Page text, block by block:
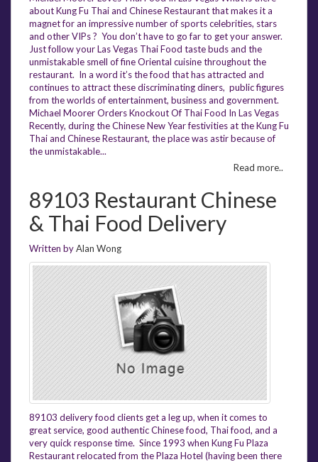
about Kung Fu Thai and Chinese Restaurant that makes it a
magnet for an impressive number of sports celebrities, stars
and other VIPs ? You don’t have to go far to get your answer.
Just follow your Las Vegas Thai Food taste buds and the
unmistakable smell of fine Oriental cuisine throughout the
restaurant. In a word it’s the food that has attracted and
continues to attract these discriminating diners, public figures
from the worlds of entertainment, business and government.
Michael Moorer Orders Knockout Of Thai Food In Las Vegas
Recently, during the Chinese New Year festivities at the Kung Fu
Thai and Chinese Restaurant, the place was astir because of
the unmistakable...
Read more..
89103 Restaurant Chinese
& Thai Food Delivery
Written byAlan Wong
89103 delivery food clients get a leg up, when it comes to
great service, good authentic Chinese food, Thai food, and a
very quick response time. Since 1993 when Kung Fu Plaza
Restaurant relocated from the Plaza Hotel (having been there